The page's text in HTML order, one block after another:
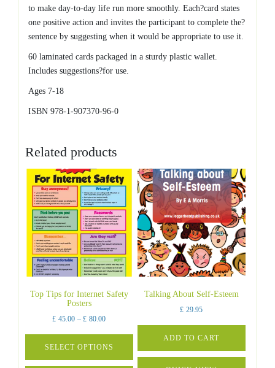
to make day-to-day life run more smoothly. Each?card states
one positive action and invites the participant to complete the?
sentence by suggesting when it would be appropriate to use it.
60 laminated cards packaged in a sturdy plastic wallet.
Includes suggestions?for use.
Ages 7-18
ISBN 978-1-907370-96-0
Related products
Top Tips for Internet Safety
Posters
£ 45.00 – £ 80.00Price
£ 45.00
through
SELECT OPTIONS
This
Talking About Self-Esteem
£ 29.95
ADD TO CART